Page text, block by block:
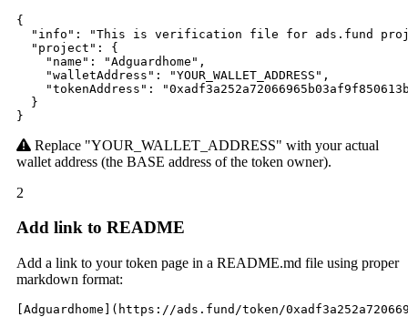
{
"info": "This is verification file for ads.fund
  "project": {
    "name": "Adguardhome",
    "walletAddress": "YOUR_WALLET_ADDRESS",
"tokenAddress":
  }
}
Replace "YOUR_WALLET_ADDRESS" with your actual
wallet address (the BASE address of the token owner).
2
Add link to README
Add a link to your token page in a README.md file using proper
markdown format:
[Adguardhome](https://ads.fund/token/